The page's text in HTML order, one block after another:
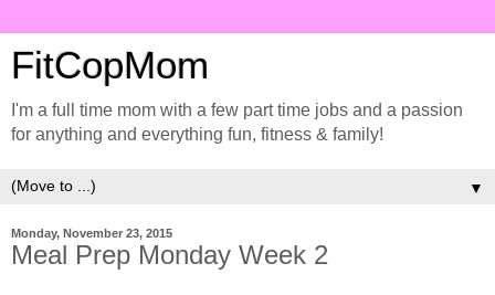
FitCopMom
I'm a full time mom with a few part time jobs and a passion
for anything and everything fun, fitness & family!
▼
Monday, November 23, 2015
Meal Prep Monday Week 2